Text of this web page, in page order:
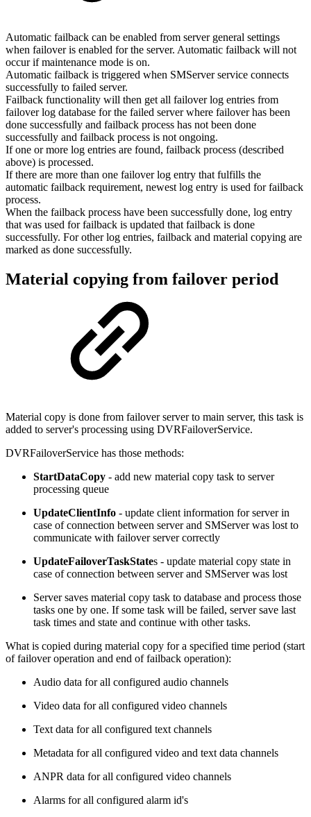
Automatic failback can be enabled from server general settings
when failover is enabled for the server. Automatic failback will not
occur if maintenance mode is on.
Automatic failback is triggered when SMServer service connects
successfully to failed server.
Failback functionality will then get all failover log entries from
failover log database for the failed server where failover has been
done successfully and failback process has not been done
successfully and failback process is not ongoing.
If one or more log entries are found, failback process (described
above) is processed.
If there are more than one failover log entry that fulfills the
automatic failback requirement, newest log entry is used for failback
process.
When the failback process have been successfully done, log entry
that was used for failback is updated that failback is done
successfully. For other log entries, failback and material copying are
marked as done successfully.
Material copying from failover period
Material copy is done from failover server to main server, this task is
added to server's processing using DVRFailoverService.
DVRFailoverService has those methods:
StartDataCopy - add new material copy task to server
processing queue
UpdateClientInfo - update client information for server in
case of connection between server and SMServer was lost to
communicate with failover server correctly
UpdateFailoverTaskStates - update material copy state in
case of connection between server and SMServer was lost
Server saves material copy task to database and process those
tasks one by one. If some task will be failed, server save last
task times and state and continue with other tasks.
What is copied during material copy for a specified time period (start
of failover operation and end of failback operation):
Audio data for all configured audio channels
Video data for all configured video channels
Text data for all configured text channels
Metadata for all configured video and text data channels
ANPR data for all configured video channels
Alarms for all configured alarm id's